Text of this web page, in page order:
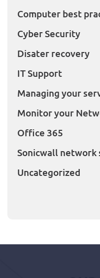
Computer best
Cyber Security
Disater recovery
IT Support
Managing your
Monitor your
Office 365
Sonicwall network
Uncategorized